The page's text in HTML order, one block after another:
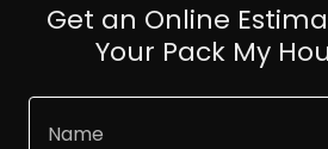
Get an Online
Your Pack My
Name